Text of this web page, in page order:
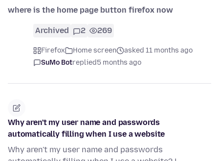
where is the home page button firefox now
Archived 2 269
Firefox Home screen
asked 11 months ago
SuMo Botreplied5 months ago
Why aren't my user name and passwords
automatically filling when I use a website
Why aren't my user name and passwords